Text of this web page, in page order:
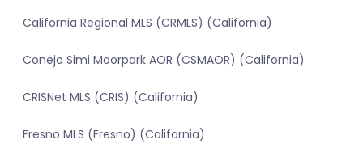
California Regional MLS (CRMLS) (California)
Conejo Simi Moorpark AOR (CSMAOR) (California)
CRISNet MLS (CRIS) (California)
Fresno MLS (Fresno) (California)